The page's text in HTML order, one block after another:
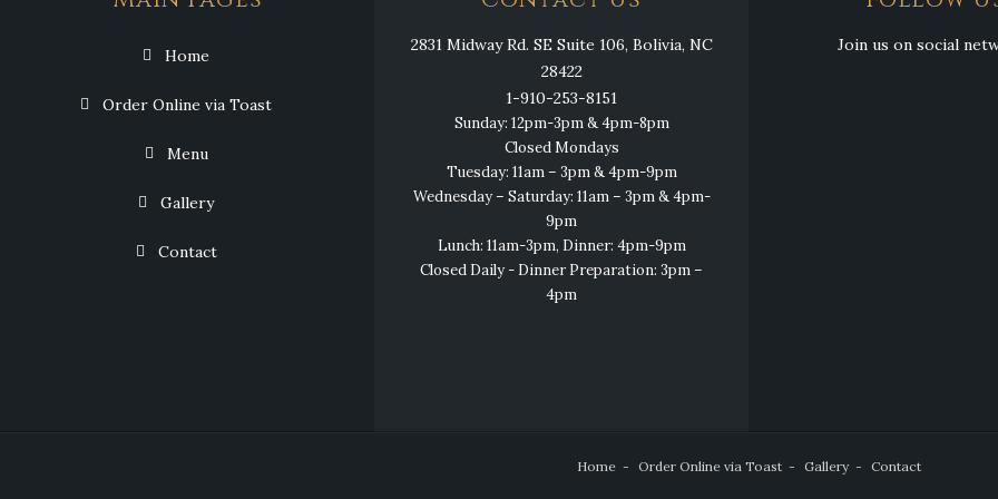
Home
Order Online via Toast
Menu
Gallery
Contact
2831 Midway Rd. SE Suite 106, Bolivia, NC
28422
1-910-253-8151
Sunday: 12pm-3pm & 4pm-8pm
Closed Mondays
Tuesday: 11am – 3pm & 4pm-9pm
Wednesday – Saturday: 11am – 3pm & 4pm-
9pm
Lunch: 11am-3pm, Dinner: 4pm-9pm
Closed Daily - Dinner Preparation: 3pm –
4pm
Join us on social
Home Order Online via Toast Gallery Contact